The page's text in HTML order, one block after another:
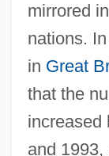
mirrored
nations.
in Great
that the
increased
and